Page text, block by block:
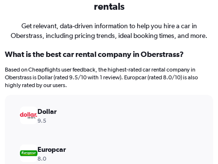
rentals
Get relevant, data-driven information to help you hire a car in
Oberstrass, including pricing trends, ideal booking times, and more.
What is the best car rental company in Oberstrass?
Based on Cheapflights user feedback, the highest-rated car rental company in
Oberstrass is Dollar (rated 9.5/10 with 1 review). Europcar (rated 8.0/10) is also
highly rated by our users.
Dollar
9.5
Europcar
8.0